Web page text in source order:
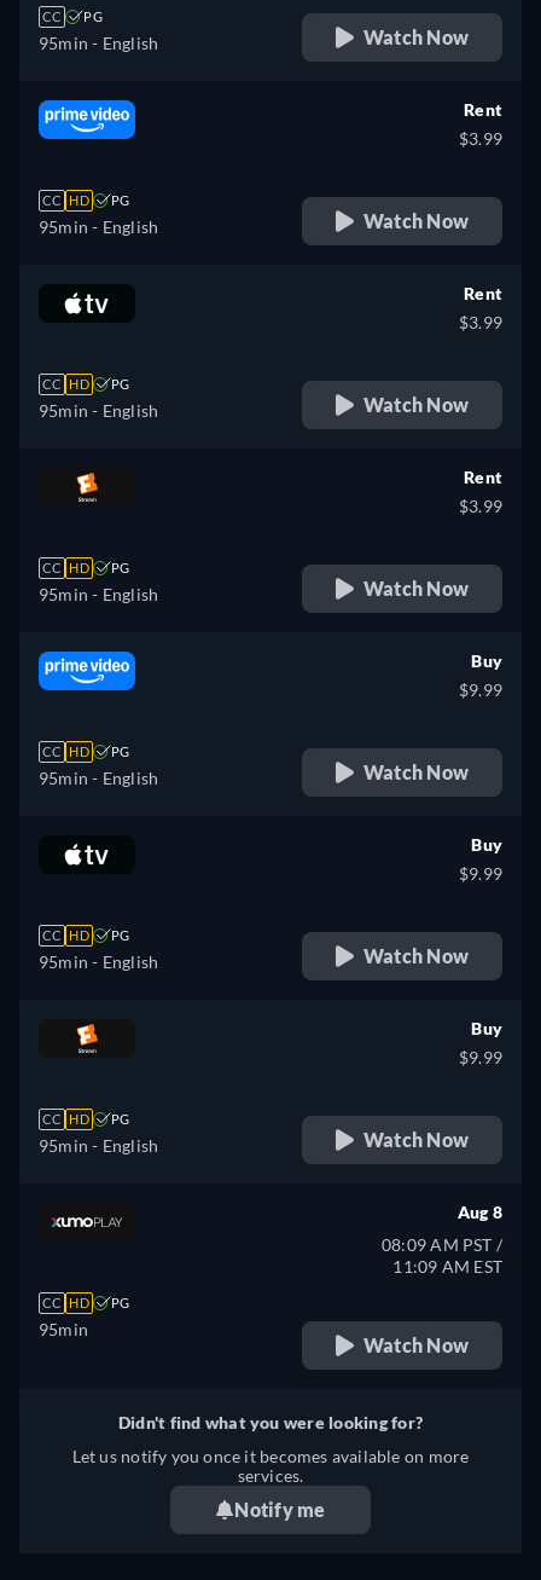
CC PG
95min - English Watch Now
CC HD PG
95min - English
Rent
$3.99
Watch Now
CC HD PG
95min - English
Rent
$3.99
Watch Now
CC HD PG
95min - English
Rent
$3.99
Watch Now
CC HD PG
95min - English
Buy
$9.99
Watch Now
CC HD PG
95min - English
Buy
$9.99
Watch Now
CC HD PG
95min - English
Buy
$9.99
Watch Now
CC HD PG
95min
Aug 8
08:09 AM PST /
11:09 AM EST
Watch Now
Didn't find what you were looking for?
Let us notify you once it becomes available on more
services.
Notify me